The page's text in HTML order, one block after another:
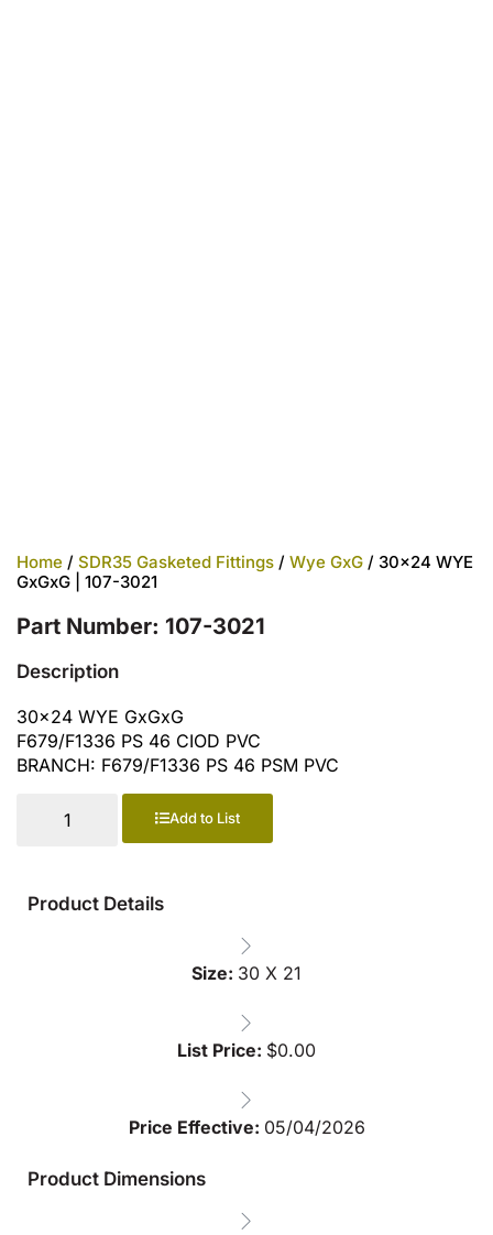
Home / SDR35 Gasketed Fittings / Wye GxG / 30×24 WYE
GxGxG | 107-3021
Part Number: 107-3021
Description
30×24 WYE GxGxG
F679/F1336 PS 46 CIOD PVC
BRANCH: F679/F1336 PS 46 PSM PVC
Add to List
Product Details
Size: 30 X 21
List Price: $0.00
Price Effective: 05/04/2026
Product Dimensions